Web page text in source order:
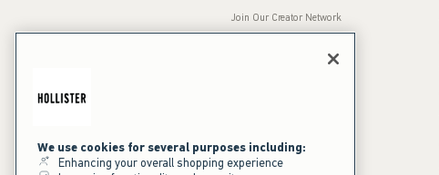
Our Brands
Join Our Creator Network
Press Room
Sustainability
We use cookies for several purposes including:
Enhancing your overall shopping experience